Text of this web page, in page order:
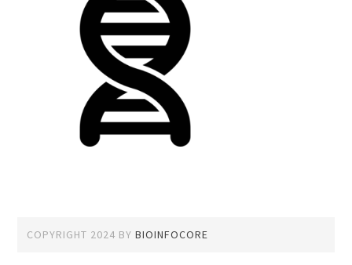
COPYRIGHT 2024 BYBIOINFOCORE